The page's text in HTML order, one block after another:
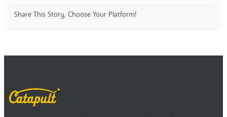
Share This Story, Choose Your Platform!